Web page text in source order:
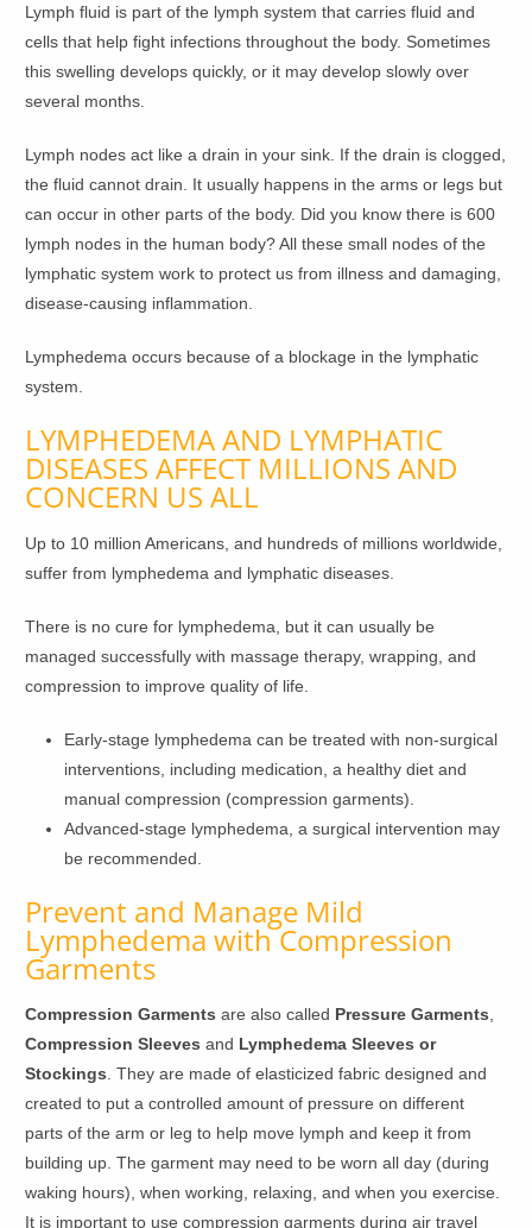
Lymph fluid is part of the lymph system that carries fluid and
cells that help fight infections throughout the body. Sometimes
this swelling develops quickly, or it may develop slowly over
several months.
Lymph nodes act like a drain in your sink. If the drain is clogged,
the fluid cannot drain. It usually happens in the arms or legs but
can occur in other parts of the body. Did you know there is 600
lymph nodes in the human body? All these small nodes of the
lymphatic system work to protect us from illness and damaging,
disease-causing inflammation.
Lymphedema occurs because of a blockage in the lymphatic
system.
LYMPHEDEMA AND LYMPHATIC
DISEASES AFFECT MILLIONS AND
CONCERN US ALL
Up to 10 million Americans, and hundreds of millions worldwide,
suffer from lymphedema and lymphatic diseases.
There is no cure for lymphedema, but it can usually be
managed successfully with massage therapy, wrapping, and
compression to improve quality of life.
Early-stage lymphedema can be treated with non-surgical
interventions, including medication, a healthy diet and
manual compression (compression garments).
Advanced-stage lymphedema, a surgical intervention may
be recommended.
Prevent and Manage Mild
Lymphedema with Compression
Garments
Compression Garments are also called Pressure Garments
Compression Sleeves and Lymphedema Sleeves or
Stockings . They are made of elasticized fabric designed and
created to put a controlled amount of pressure on different
parts of the arm or leg to help move lymph and keep it from
building up. The garment may need to be worn all day (during
waking hours), when working, relaxing, and when you exercise.
It is important to use compression garments during air travel